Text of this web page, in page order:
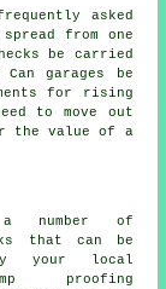
asked
from one
be carried
garages be
for rising
to move out
the value of a
number of
that can be
your local
proofing